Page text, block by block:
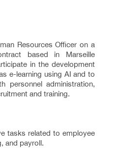
Resources Officer on a
based in Marseille
in the development
e-learning using AI and to
personnel administration,
and training.
tasks related to employee
and payroll.